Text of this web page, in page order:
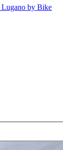
Lugano by Bike